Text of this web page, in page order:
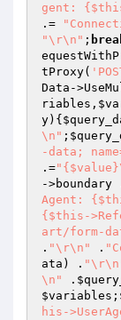
gent:
.=
"\r\n" ;
tProxy(
Data-
riables ,
y){
\n" ;
-data;
.=
->boundary
Agent:
{$this-
art/form-
. "\r\n" .
ata ) .
\n"
.
$variables ;
his-